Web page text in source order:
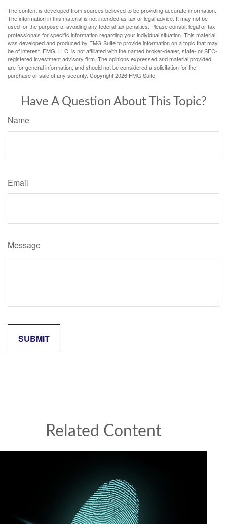
The content is developed from sources believed to be providing accurate information.
The information in this material is not intended as tax or legal advice. It may not be
used for the purpose of avoiding any federal tax penalties. Please consult legal or tax
professionals for specific information regarding your individual situation. This material
was developed and produced by FMG Suite to provide information on a topic that may
be of interest. FMG, LLC, is not affiliated with the named broker-dealer, state- or SEC-
registered investment advisory firm. The opinions expressed and material provided
are for general information, and should not be considered a solicitation for the
purchase or sale of any security. Copyright2026 FMG Suite.
Have A Question About This Topic?
Name
Email
Message
Related Content